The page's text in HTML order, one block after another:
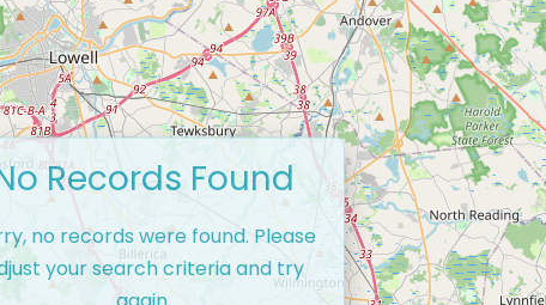
Records Found
no records were found. Please
your search criteria and try